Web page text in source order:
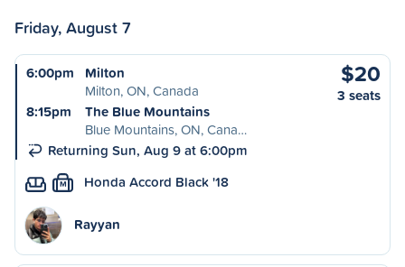
Friday, August 7
6:00pm
Milton
Milton, ON, Canada
8:15pm
The Blue Mountains
Blue Mountains, ON, Cana…
Returning Sun, Aug 9 at 6:00pm
$20
3 seats
M Honda Accord Black '18
Rayyan